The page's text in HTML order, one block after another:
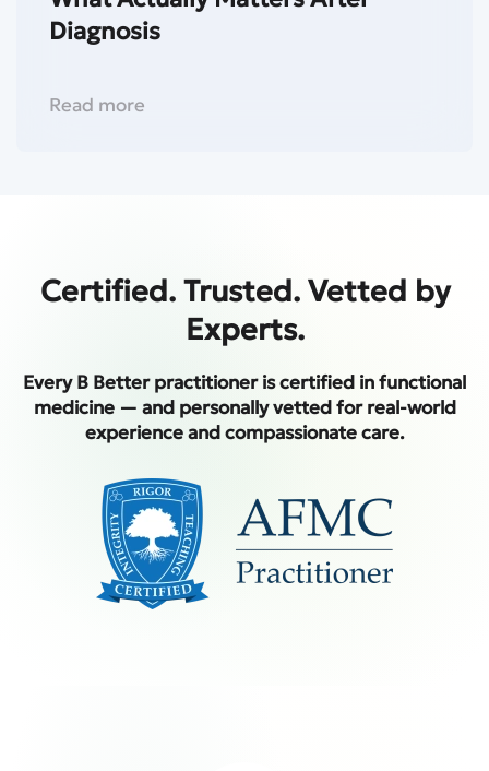
Diagnosis
Read more
Certified. Trusted. Vetted by
Experts.
Every B Better practitioner is certified in functional
medicine — and personally vetted for real-world
experience and compassionate care.